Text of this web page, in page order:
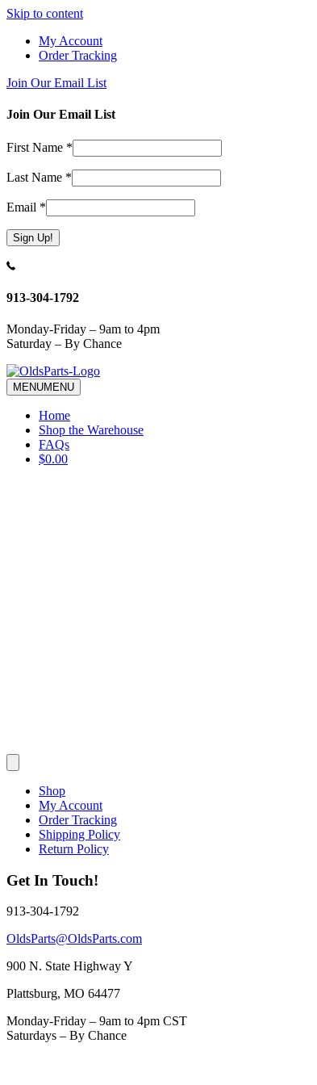
Skip to content
My Account
Order Tracking
Join Our Email List
Join Our Email List
First Name *
Last Name *
Email *
Constant
Use.
leave
this
field
blank.
913-304-1792
Monday-Friday – 9am to 4pm
Saturday – By Chance
MENUMENU
Home
Shop the Warehouse
FAQs
$0.00
Shop
My Account
Order Tracking
Shipping Policy
Return Policy
Get In Touch!
913-304-1792
OldsParts@OldsParts.com
900 N. State Highway Y
Plattsburg, MO 64477
Monday-Friday – 9am to 4pm CST
Saturdays – By Chance